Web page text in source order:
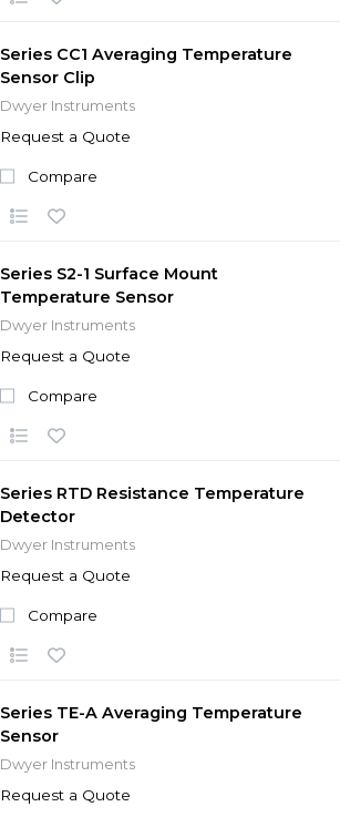
Series CC1 Averaging Temperature
Sensor Clip
Dwyer Instruments
Request a Quote
Compare
Series S2-1 Surface Mount
Temperature Sensor
Dwyer Instruments
Request a Quote
Compare
Series RTD Resistance Temperature
Detector
Dwyer Instruments
Request a Quote
Compare
Series TE-A Averaging Temperature
Sensor
Dwyer Instruments
Request a Quote